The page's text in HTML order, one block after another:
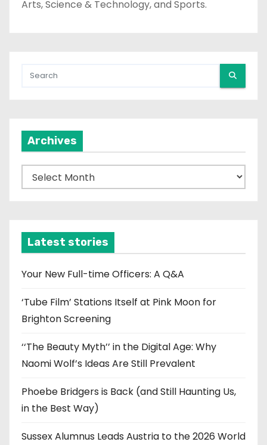
Arts, Science & Technology, and Sports.
Archives
r
v
e
Latest stories
Your New Full-time Officers: A Q&A
‘Tube Film’ Stations Itself at Pink Moon for
Brighton Screening
‘‘The Beauty Myth’’ in the Digital Age: Why
Naomi Wolf’s Ideas Are Still Prevalent
Phoebe Bridgers is Back (and Still Haunting Us,
in the Best Way)
Sussex Alumnus Leads Austria to the 2026 World